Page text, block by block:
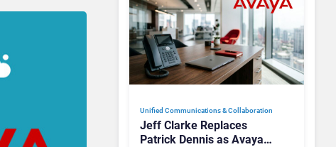
Unified Communications & Collaboration
Jeff Clarke Replaces
Patrick Dennis as Avaya